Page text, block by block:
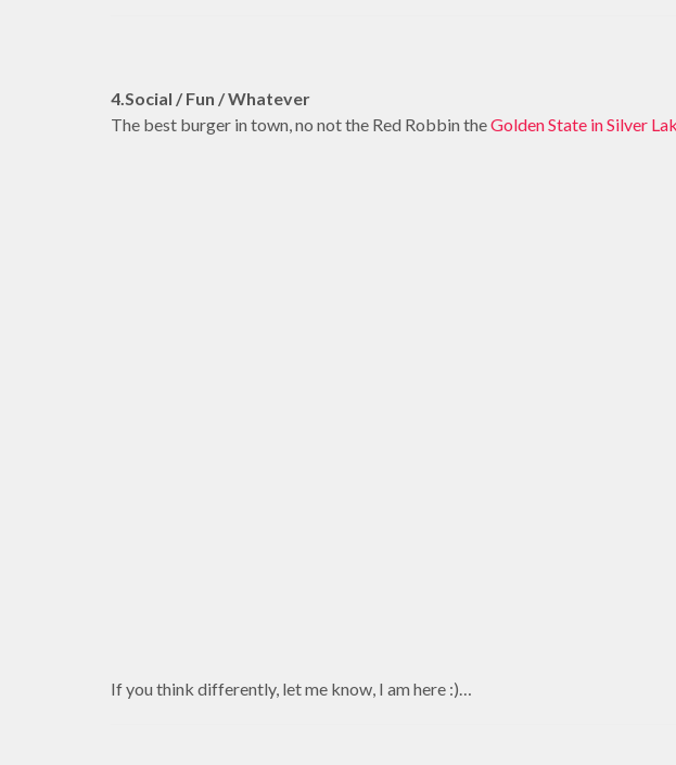
4.Social / Fun / Whatever
The best burger in town, no not the Red Robbin theGolden State in Silver
If you think differently, let me know, I am here :)…